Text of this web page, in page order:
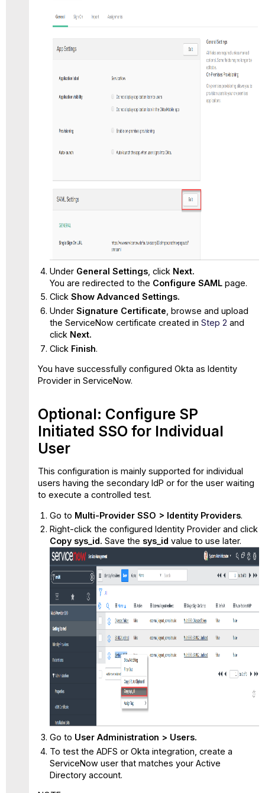
Under General Settings, click Next.
You are redirected to the Configure SAMLpage.
Click Show Advanced Settings.
Under Signature Certificate , browse and upload
the ServiceNow certificate created in Step 2 and
click Next.
Click Finish.
You have successfully configured Okta as Identity
Provider in ServiceNow.
Optional: Configure SP
Initiated SSO for Individual
User
This configuration is mainly supported for individual
users having the secondary IdP or for the user waiting
to execute a controlled test.
Go to Multi-Provider SSO > Identity Providers.
Right-click the configured Identity Provider and click
Copy sys_id. Save the sys_id value to use later.
Go to User Administration > Users.
To test the ADFS or Okta integration, create a
ServiceNow user that matches your Active
Directory account.